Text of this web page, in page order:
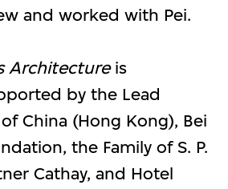
and worked with Pei.
Architectureis
by the Lead
China (Hong Kong), Bei
the Family of S. P.
Cathay, and Hotel